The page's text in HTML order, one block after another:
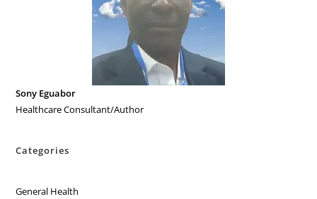
Sony Eguabor
Healthcare Consultant/Author
Categories
General Health